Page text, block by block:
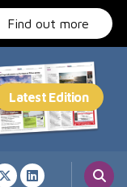
Find out more